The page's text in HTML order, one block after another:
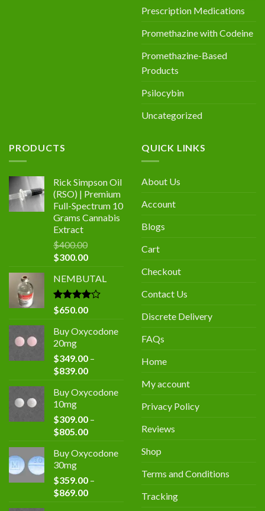
Prescription Medications
Promethazine with Codeine
Promethazine-Based
Products
Psilocybin
Uncategorized
PRODUCTS
Rick Simpson Oil
(RSO) | Premium
Full-Spectrum 10
Grams Cannabis
Extract
$400.00
Original
was:
$400.00.
$300.00Current
is:
$300.00.
NEMBUTAL
Rated
4.00
of 5
$650.00
Buy Oxycodone
20mg
$349.00 –
$839.00Price
$349.00
$839.00
Buy Oxycodone
10mg
$309.00 –
$805.00Price
$309.00
$805.00
Buy Oxycodone
30mg
$359.00 –
$869.00Price
QUICK LINKS
About Us
Account
Blogs
Cart
Checkout
Contact Us
Discrete Delivery
FAQs
Home
My account
Privacy Policy
Reviews
Shop
Terms and Conditions
Tracking